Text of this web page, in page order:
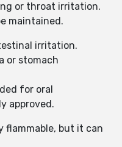
or throat irritation.
maintained.
irritation.
or stomach
for oral
approved.
flammable, but it can